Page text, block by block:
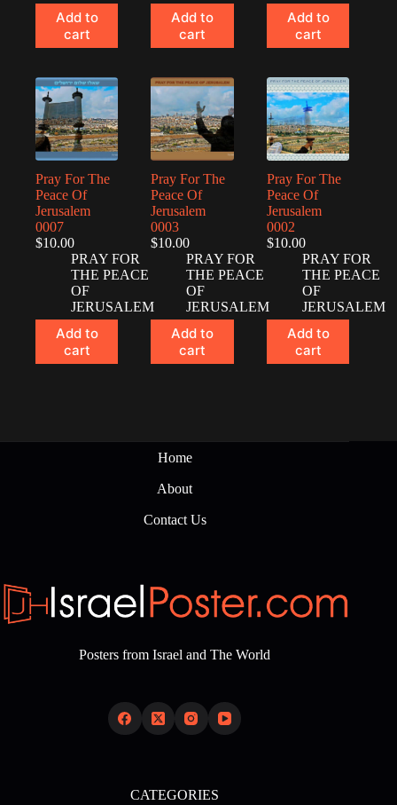
Add to
cart
Add to
cart
Add to
cart
Pray For The
Peace Of
Jerusalem
0007
$10.00
PRAY FOR
THE PEACE
OF
JERUSALEM
Add to
cart
Pray For The
Peace Of
Jerusalem
0003
$10.00
PRAY FOR
THE PEACE
OF
JERUSALEM
Add to
cart
Pray For The
Peace Of
Jerusalem
0002
$10.00
PRAY FOR
THE PEACE
OF
JERUSALEM
Add to
cart
Home
About
Contact Us
Posters from Israel and The World
CATEGORIES